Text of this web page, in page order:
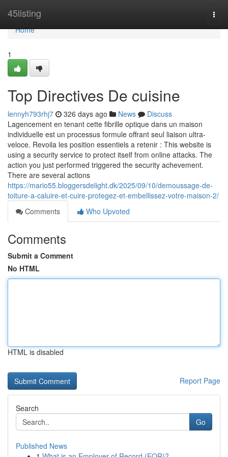
45listing
Home
Home
1
Top Directives De cuisine
lennyh793rhj7 326 days ago News
Discuss
Lagencement en tenant cette fibrille optique dans un maison
individuelle est un processus formule offrant seul liaison ultra-
veloce. Revoila les position essentiels a retenir : This website is
using a security service to protect itself from online attacks. The
action you just performed triggered the security achevement.
There are several actions
https://mario55.bloggersdelight.dk/2025/09/10/demoussage-de-
toiture-a-caluire-et-cuire-protegez-et-embellissez-votre-maison-2/
Comments
Who Upvoted
Comments
Submit a Comment
No HTML
HTML is disabled
Report Page
Search
Go
Published News